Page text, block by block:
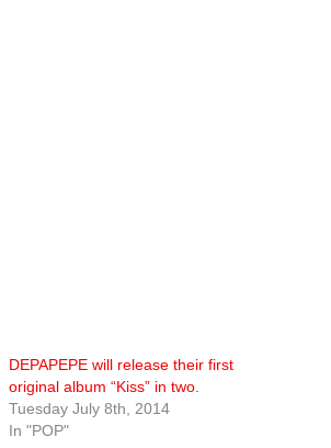
DEPAPEPE will release their first
original album “Kiss” in two.
Tuesday July 8th, 2014
In "POP"